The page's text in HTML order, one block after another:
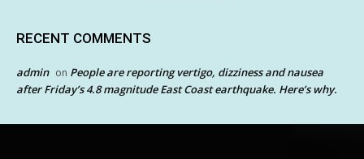
RECENT COMMENTS
admin on People are reporting vertigo, dizziness and nausea
after Friday’s 4.8 magnitude East Coast earthquake. Here’s why.